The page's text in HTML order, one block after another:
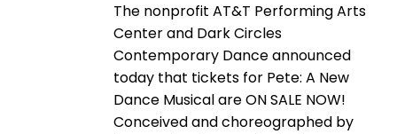
The nonprofit AT&T Performing Arts
Center and Dark Circles
Contemporary Dance announced
today that tickets for Pete: A New
Dance Musical are ON SALE NOW!
Conceived and choreographed by